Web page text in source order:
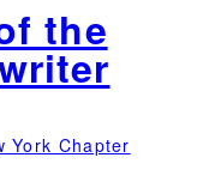
the
York Chapter